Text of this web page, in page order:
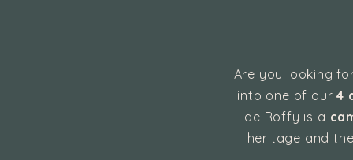
Are you looking
into one of our4
de Roffy is a
heritage and